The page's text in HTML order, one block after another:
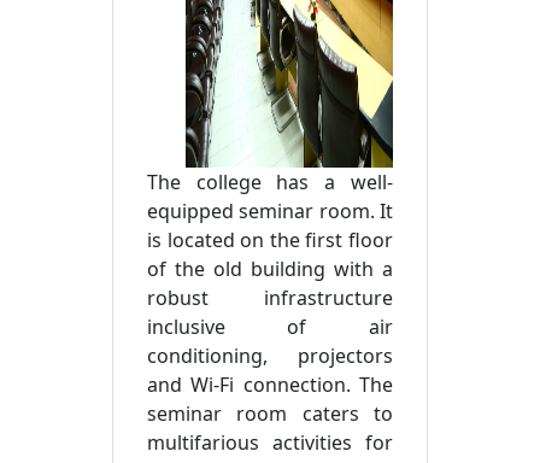
The college has a well-
equipped seminar room. It
is located on the first floor
of the old building with a
robust infrastructure
inclusive of air
conditioning, projectors
and Wi-Fi connection. The
seminar room caters to
multifarious activities for